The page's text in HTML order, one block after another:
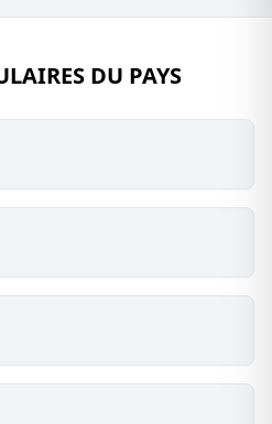
DU PAYS